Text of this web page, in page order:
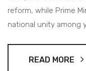
reform, while Prime
national unity among
READ MORE